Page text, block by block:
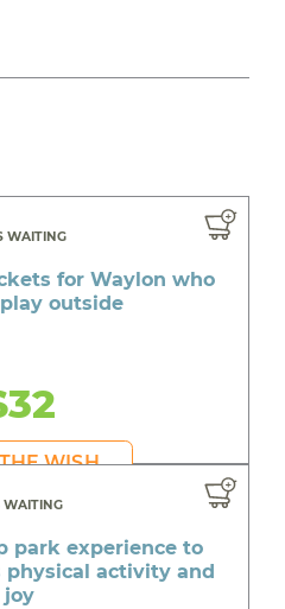
WAITING
for Waylon who
outside
WISH
WAITING
park experience to
activity and
joy